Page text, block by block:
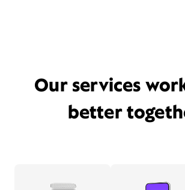
Our services
better